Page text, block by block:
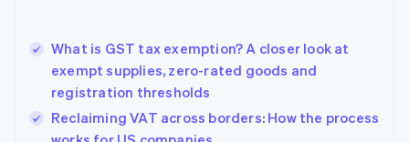
What is GST tax exemption? A closer look at
exempt supplies, zero-rated goods and
registration thresholds
Reclaiming VAT across borders: How the process
English
Greece
English
Hong Kong SAR, China
English简体中文
Hungary